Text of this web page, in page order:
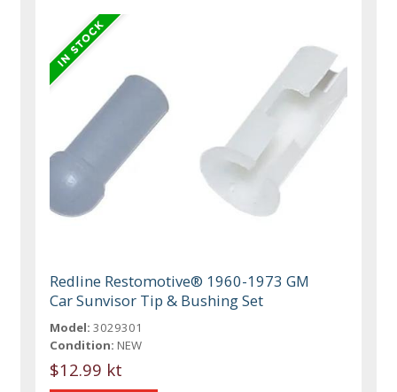
Redline Restomotive® 1960-1973 GM
Car Sunvisor Tip & Bushing Set
Model: 3029301
Condition: NEW
$12.99 kt